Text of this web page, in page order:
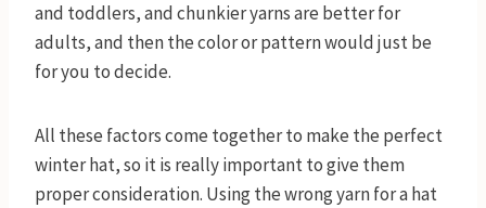
and toddlers, and chunkier yarns are better for
adults, and then the color or pattern would just be
for you to decide.
All these factors come together to make the perfect
winter hat, so it is really important to give them
proper consideration. Using the wrong yarn for a hat